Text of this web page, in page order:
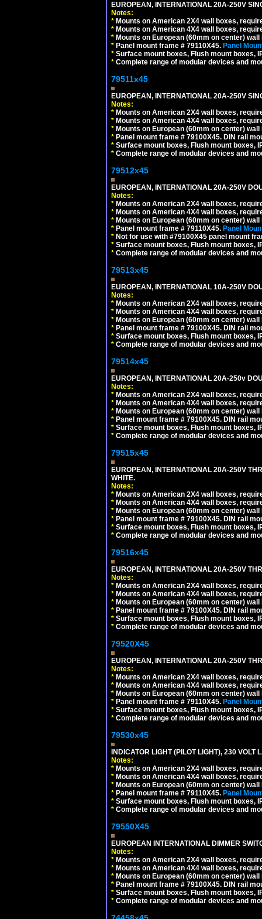
EUROPEAN, INTERNATIONAL 20A-250V
Notes:
* Mounts on American 2X4 wall boxes,
* Mounts on American 4X4 wall boxes,
* Mounts on European (60mm on center)
* Panel mount frame # 79110X45. Panel
* Surface mount boxes, Flush mount boxes,
* Complete range of modular devices and
79511x45
EUROPEAN, INTERNATIONAL 20A-250V
Notes:
* Mounts on American 2X4 wall boxes,
* Mounts on American 4X4 wall boxes,
* Mounts on European (60mm on center)
* Panel mount frame # 79100X45. DIN rail
* Surface mount boxes, Flush mount boxes,
* Complete range of modular devices and
79512x45
EUROPEAN, INTERNATIONAL 20A-250V
Notes:
* Mounts on American 2X4 wall boxes,
* Mounts on American 4X4 wall boxes,
* Mounts on European (60mm on center)
* Panel mount frame # 79110X45. Panel
* Not for use with #79100X45 panel mount
* Surface mount boxes, Flush mount boxes,
* Complete range of modular devices and
79513x45
EUROPEAN, INTERNATIONAL 10A-250V
Notes:
* Mounts on American 2X4 wall boxes,
* Mounts on American 4X4 wall boxes,
* Mounts on European (60mm on center)
* Panel mount frame # 79100X45. DIN rail
* Surface mount boxes, Flush mount boxes,
* Complete range of modular devices and
79514x45
EUROPEAN, INTERNATIONAL 20A-250v
Notes:
* Mounts on American 2X4 wall boxes,
* Mounts on American 4X4 wall boxes,
* Mounts on European (60mm on center)
* Panel mount frame # 79100X45. DIN rail
* Surface mount boxes, Flush mount boxes,
* Complete range of modular devices and
79515x45
EUROPEAN, INTERNATIONAL 20A-250V
WHITE.
Notes:
* Mounts on American 2X4 wall boxes,
* Mounts on American 4X4 wall boxes,
* Mounts on European (60mm on center)
* Panel mount frame # 79100X45. DIN rail
* Surface mount boxes, Flush mount boxes,
* Complete range of modular devices and
79516x45
EUROPEAN, INTERNATIONAL 20A-250V
Notes:
* Mounts on American 2X4 wall boxes,
* Mounts on American 4X4 wall boxes,
* Mounts on European (60mm on center)
* Panel mount frame # 79100X45. DIN rail
* Surface mount boxes, Flush mount boxes,
* Complete range of modular devices and
79520X45
EUROPEAN, INTERNATIONAL 20A-250V
Notes:
* Mounts on American 2X4 wall boxes,
* Mounts on American 4X4 wall boxes,
* Mounts on European (60mm on center)
* Panel mount frame # 79110X45. Panel
* Surface mount boxes, Flush mount boxes,
* Complete range of modular devices and
79530x45
INDICATOR LIGHT (PILOT LIGHT), 230
Notes:
* Mounts on American 2X4 wall boxes,
* Mounts on American 4X4 wall boxes,
* Mounts on European (60mm on center)
* Panel mount frame # 79110X45. Panel
* Surface mount boxes, Flush mount boxes,
* Complete range of modular devices and
79550X45
EUROPEAN INTERNATIONAL DIMMER
Notes:
* Mounts on American 2X4 wall boxes,
* Mounts on American 4X4 wall boxes,
* Mounts on European (60mm on center)
* Panel mount frame # 79100X45. DIN rail
* Surface mount boxes, Flush mount boxes,
* Complete range of modular devices and